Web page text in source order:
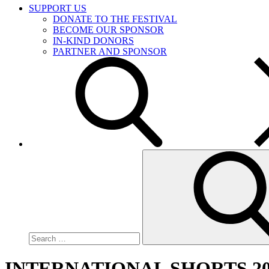
SUPPORT US
DONATE TO THE FESTIVAL
BECOME OUR SPONSOR
IN-KIND DONORS
PARTNER AND SPONSOR